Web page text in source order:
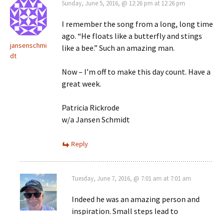
jansenschmi
dt
Sunday, June 5, 2016, @ 12:26 pm at 12:26 pm
I remember the song from a long, long time
ago. “He floats like a butterfly and stings
like a bee.” Such an amazing man.
Now – I’m off to make this day count. Have a
great week.
Patricia Rickrode
w/a Jansen Schmidt
Reply
Tuesday, June 7, 2016, @ 7:01 am at 7:01 am
Indeed he was an amazing person and
inspiration. Small steps lead to